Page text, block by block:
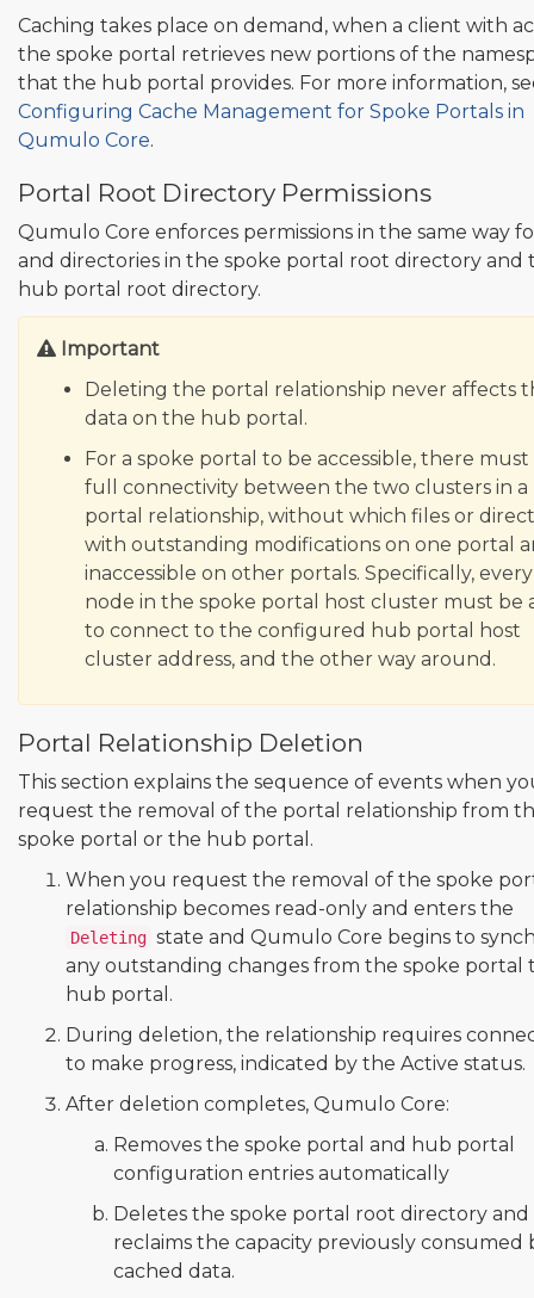
Caching takes place on demand, when a client with
the spoke portal retrieves new portions of the
that the hub portal provides. For more information,
Configuring Cache Management for Spoke Portals in
Qumulo Core.
Portal Root Directory Permissions
Qumulo Core enforces permissions in the same way
and directories in the spoke portal root directory and
hub portal root directory.
Important
Deleting the portal relationship never affects
data on the hub portal.
For a spoke portal to be accessible, there must
full connectivity between the two clusters in a
portal relationship, without which files or
with outstanding modifications on one portal
inaccessible on other portals. Specifically, every
node in the spoke portal host cluster must be
to connect to the configured hub portal host
cluster address, and the other way around.
Portal Relationship Deletion
This section explains the sequence of events when
request the removal of the portal relationship from
spoke portal or the hub portal.
When you request the removal of the spoke
relationship becomes read-only and enters the
Deleting state and Qumulo Core begins to
any outstanding changes from the spoke portal
hub portal.
During deletion, the relationship requires
to make progress, indicated by the Active status.
After deletion completes, Qumulo Core:
Removes the spoke portal and hub portal
configuration entries automatically
Deletes the spoke portal root directory and
reclaims the capacity previously consumed
cached data.